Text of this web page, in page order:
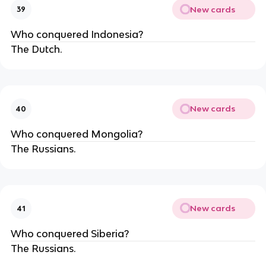
39 New cards
Who conquered Indonesia?
The Dutch.
40 New cards
Who conquered Mongolia?
The Russians.
41 New cards
Who conquered Siberia?
The Russians.